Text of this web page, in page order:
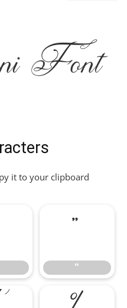
Font
it to your clipboard
""